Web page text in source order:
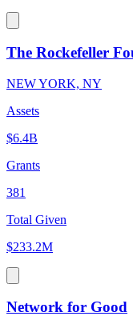
The Rockefeller
NEW YORK, NY
Assets
$6.4B
Grants
381
Total Given
$233.2M
Network for Good